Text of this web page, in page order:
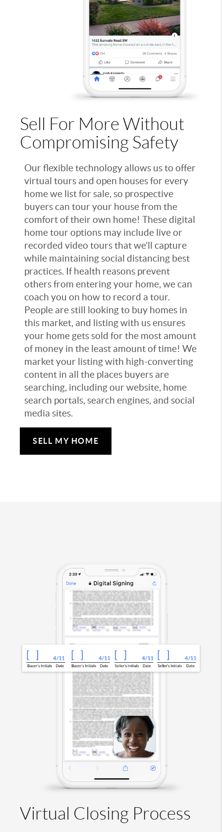
Sell For More Without
Compromising Safety
Our flexible technology allows us to offer
virtual tours and open houses for every
home we list for sale, so prospective
buyers can tour your house from the
comfort of their own home! These digital
home tour options may include live or
recorded video tours that we’ll capture
while maintaining social distancing best
practices. If health reasons prevent
others from entering your home, we can
coach you on how to record a tour.
People are still looking to buy homes in
this market, and listing with us ensures
your home gets sold for the most amount
of money in the least amount of time! We
market your listing with high-converting
content in all the places buyers are
searching, including our website, home
search portals, search engines, and social
media sites.
SELL MY HOME
Virtual Closing Process